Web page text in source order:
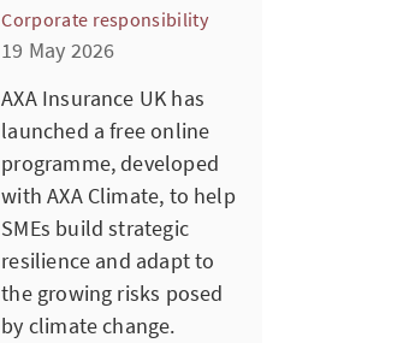
Corporate responsibility
19 May 2026
AXA Insurance UK has
launched a free online
programme, developed
with AXA Climate, to help
SMEs build strategic
resilience and adapt to
the growing risks posed
by climate change.